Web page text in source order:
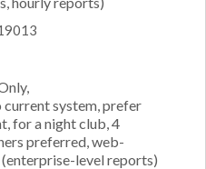
system, prefer
for a night club, 4
preferred, web-
level reports)